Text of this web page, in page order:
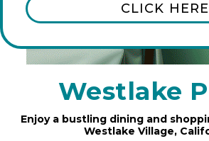
CLICK HERE
Westlake
Enjoy a bustling dining and
Westlake Village,